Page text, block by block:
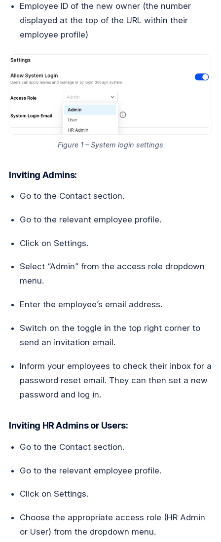
Employee ID of the new owner (the number
displayed at the top of the URL within their
employee profile)
Figure 1 – System login settings
Inviting Admins:
Go to the Contact section.
Go to the relevant employee profile.
Click on Settings.
Select “Admin” from the access role dropdown
menu.
Enter the employee’s email address.
Switch on the toggle in the top right corner to
send an invitation email.
Inform your employees to check their inbox for a
password reset email. They can then set a new
password and log in.
Inviting HR Admins or Users:
Go to the Contact section.
Go to the relevant employee profile.
Click on Settings.
Choose the appropriate access role (HR Admin
or User) from the dropdown menu.